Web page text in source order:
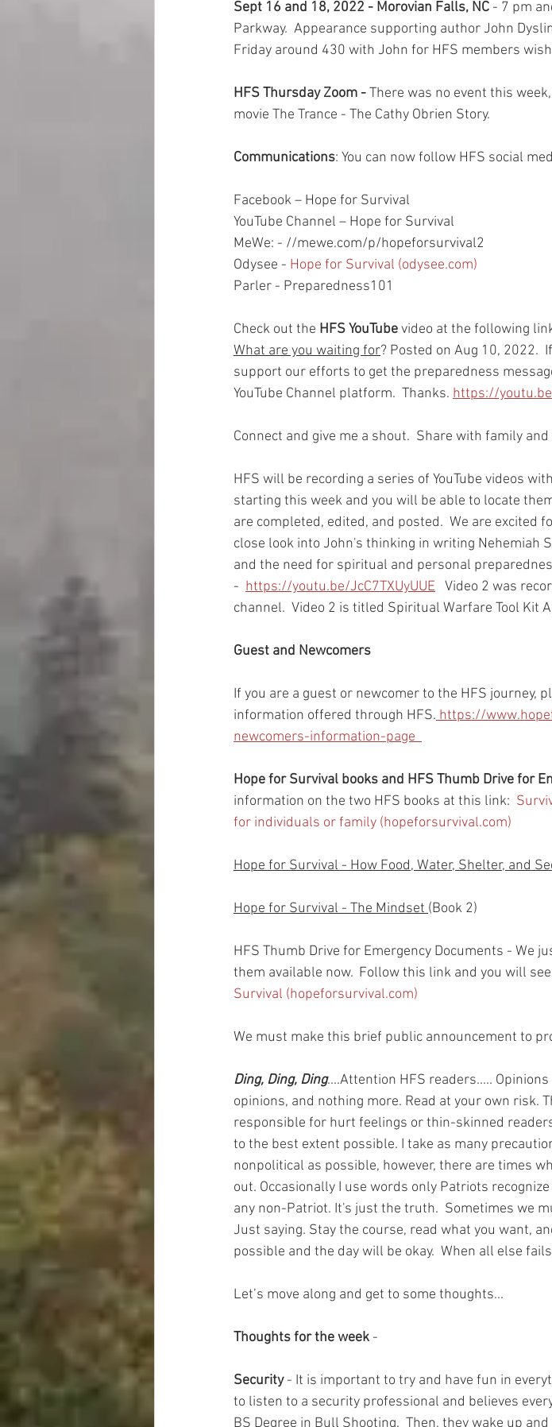
Sept 16 and 18, 2022 - Morovian Falls, NC - 7 pm
Parkway.  Appearance supporting author John
Friday around 430 with John for HFS members
HFS Thursday Zoom - There was no event this
movie The Trance - The Cathy Obrien Story.
Communications: You can now follow HFS social
Facebook – Hope for Survival
YouTube Channel – Hope for Survival
MeWe: - //mewe.com/p/hopeforsurvival2
Odysee - Hope for Survival (odysee.com)
Parler - Preparedness101
Check out the HFS YouTube video at the following
What are you waiting for? Posted on Aug 10, 2022.
support our efforts to get the preparedness
YouTube Channel platform.  Thanks. https://
Connect and give me a shout.  Share with family
HFS will be recording a series of YouTube videos
starting this week and you will be able to locate
are completed, edited, and posted.  We are excited
close look into John's thinking in writing Nehemiah
and the need for spiritual and personal
- https://youtu.be/JcC7TXUyUUE
Video 2 was
channel.  Video 2 is titled Spiritual Warfare Tool Kit
Guest and Newcomers
If you are a guest or newcomer to the HFS journey,
information offered through HFS. https://
newcomers-information-page
Hope for Survival books and HFS Thumb Drive for
information on the two HFS books at this link:
for individuals or family (hopeforsurvival.com)
Hope for Survival - How Food, Water, Shelter, and
Hope for Survival - The Mindset (Book 2)
HFS Thumb Drive for Emergency Documents - We
them available now.  Follow this link and you will
Survival (hopeforsurvival.com)
We must make this brief public announcement to
Ding, Ding, Ding....Attention HFS readers.....
opinions, and nothing more. Read at your own risk.
responsible for hurt feelings or thin-skinned
to the best extent possible. I take as many
nonpolitical as possible, however, there are times
out. Occasionally I use words only Patriots
any non-Patriot. It's just the truth.  Sometimes we
Just saying. Stay the course, read what you want,
possible and the day will be okay.  When all else
Let’s move along and get to some thoughts...
Thoughts for the week -
Security - It is important to try and have fun in
to listen to a security professional and believes
BS Degree in Bull Shooting.  Then, they wake up